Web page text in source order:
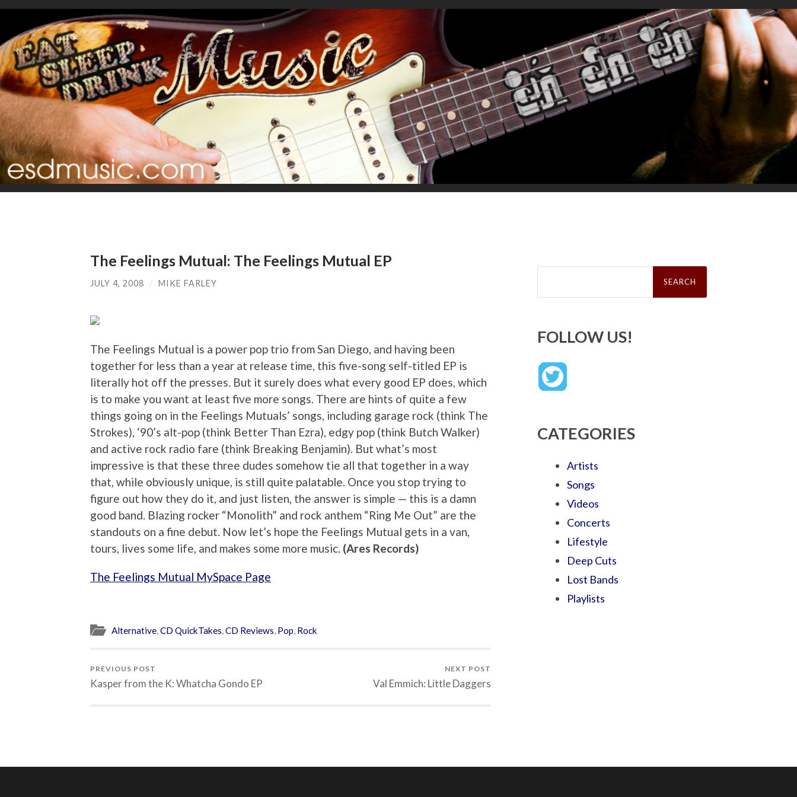
The Feelings Mutual: The Feelings Mutual EP
JULY 4, 2008 / MIKE FARLEY
The Feelings Mutual is a power pop trio from San Diego, and having been
together for less than a year at release time, this five-song self-titled EP is
literally hot off the presses. But it surely does what every good EP does, which
is to make you want at least five more songs. There are hints of quite a few
things going on in the Feelings Mutuals’ songs, including garage rock (think The
Strokes), ‘90’s alt-pop (think Better Than Ezra), edgy pop (think Butch Walker)
and active rock radio fare (think Breaking Benjamin). But what’s most
impressive is that these three dudes somehow tie all that together in a way
that, while obviously unique, is still quite palatable. Once you stop trying to
figure out how they do it, and just listen, the answer is simple — this is a damn
good band. Blazing rocker “Monolith” and rock anthem “Ring Me Out” are the
standouts on a fine debut. Now let’s hope the Feelings Mutual gets in a van,
tours, lives some life, and makes some more music. (Ares Records)
The Feelings Mutual MySpace Page
Alternative,CD QuickTakes,CD Reviews, Pop, Rock
PREVIOUS POST
Kasper from the K: Whatcha Gondo EP
NEXT POST
Val Emmich: Little Daggers
Search
FOLLOW US!
CATEGORIES
Artists
Songs
Videos
Concerts
Lifestyle
Deep Cuts
Lost Bands
Playlists